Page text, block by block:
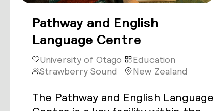
Pathway and English
Language Centre
University of Otago
Education
Strawberry Sound
New Zealand
The Pathway and English Language